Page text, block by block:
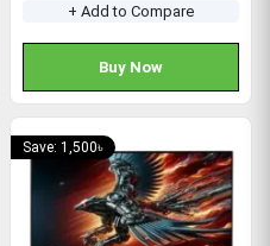
+ Add to Compare
Buy Now
Save: 1,500৳